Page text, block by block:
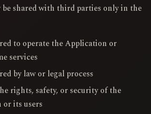
shared with third parties only in the
to operate the Application or
services
by law or legal process
rights, safety, or security of the
its users